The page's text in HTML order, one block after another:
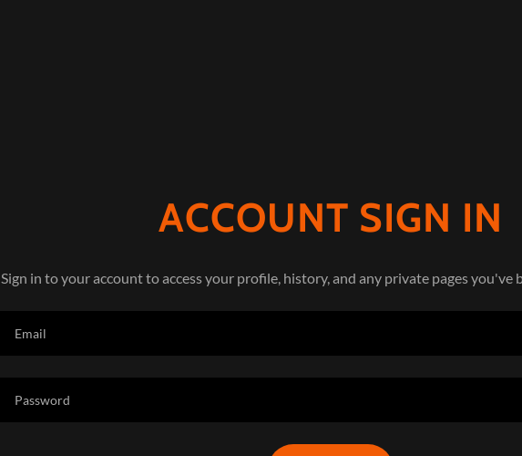
ACCOUNT SIGN IN
Sign in to your account to access your profile, history, and any private pages you've